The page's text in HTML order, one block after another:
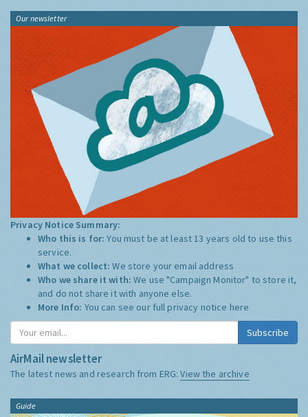
Our newsletter
Privacy Notice Summary:
Who this is for:You must be at least 13 years old to use this
service.
What we collect:We store your email address
Who we share it with:We use "Campaign Monitor" to store it,
and do not share it with anyone else.
More Info: You can see our full privacy notice here
Subscribe
AirMail newsletter
The latest news and research from ERG:View the archive
Guide